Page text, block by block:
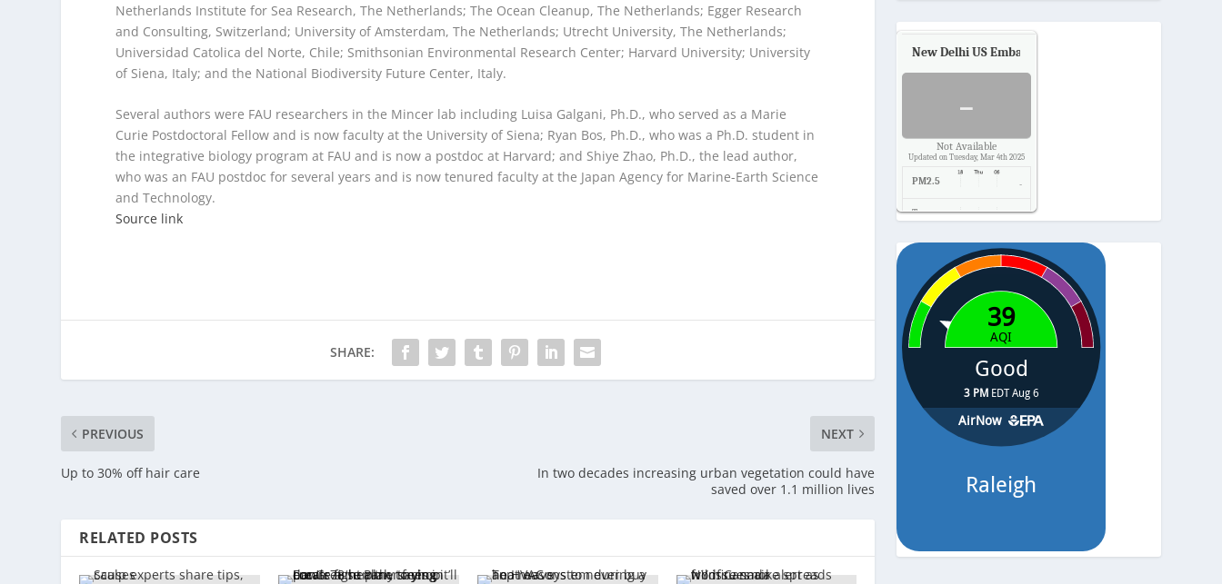
Netherlands Institute for Sea Research, The Netherlands; The Ocean Cleanup, The Netherlands; Egger Research
and Consulting, Switzerland; University of Amsterdam, The Netherlands; Utrecht University, The Netherlands;
Universidad Catolica del Norte, Chile; Smithsonian Environmental Research Center; Harvard University; University
of Siena, Italy; and the National Biodiversity Future Center, Italy.
Several authors were FAU researchers in the Mincer lab including Luisa Galgani, Ph.D., who served as a Marie
Curie Postdoctoral Fellow and is now faculty at the University of Siena; Ryan Bos, Ph.D., who was a Ph.D. student in
the integrative biology program at FAU and is now a postdoc at Harvard; and Shiye Zhao, Ph.D., the lead author,
who was an FAU postdoc for several years and is now tenured faculty at the Japan Agency for Marine-Earth Science
and Technology.
Source link
SHARE:
PREVIOUS
Up to 30% off hair care
NEXT
In two decades increasing urban vegetation could have
saved over 1.1 million lives
RELATED POSTS
New Delhi US Embassy
-
Not Available
Updated on Tuesday, Mar 4th 2025
PM2.5 -
Temp. -
Pressure -